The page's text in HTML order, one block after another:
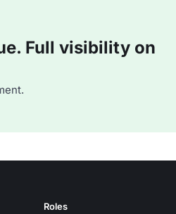
Full visibility on
Roles